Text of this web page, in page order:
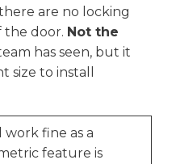
are no locking
the door. Not the
has seen, but it
size to install
work fine as a
feature is